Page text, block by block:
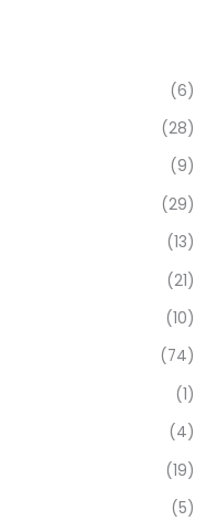
(6)
(28)
(9)
(29)
(13)
(21)
(10)
(74)
(1)
(4)
(19)
(5)